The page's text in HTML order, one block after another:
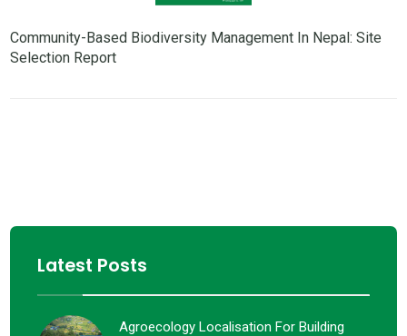
Community-Based Biodiversity Management In Nepal: Site
Selection Report
Latest Posts
Agroecology Localisation For Building